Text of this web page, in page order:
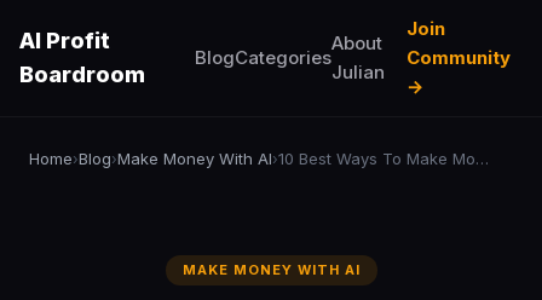
AI Profit
Boardroom
BlogCategories
About
Julian
Join
Community
→
Home›Blog›Make Money With AI› 10 Best Ways To Make Money With Hermes (2026)
MAKE MONEY WITH AI